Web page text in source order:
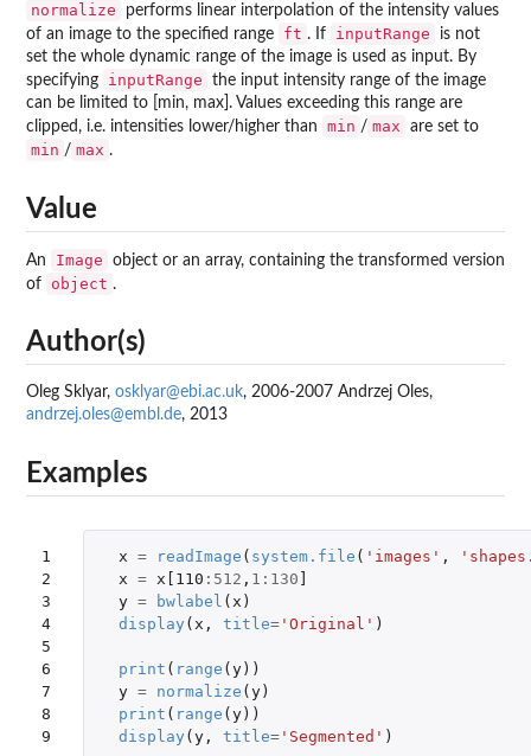
normalize
performs linear interpolation of the intensity values
of an image to the specified range
ft . If inputRange
is not
set the whole dynamic range of the image is used as input. By
specifying
inputRange
the input intensity range of the image
can be limited to [min, max]. Values exceeding this range are
clipped, i.e. intensities lower/higher than
min / max are set to
min / max .
Value
An Image
object or an array, containing the transformed version
of
object .
Author(s)
Oleg Sklyar, osklyar@ebi.ac.uk, 2006-2007 Andrzej Oles,
andrzej.oles@embl.de, 2013
Examples
1
2
3
4
5
6
7
8
9
x = readImage ( system.file ( 'images' ,
x = x[110 : 512 , 1 : 130
y = bwlabel ( x )
display ( x , title='Original' )
print ( range ( y))
y = normalize ( y)
print ( range ( y))
display ( y, title='Segmented' )